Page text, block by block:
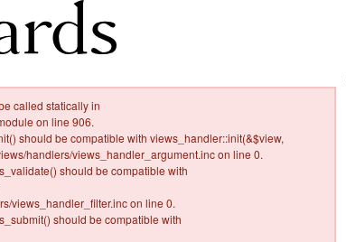
called statically in
on line 906.
should be compatible with views_handler::init(&$view,
handlers/views_handler_argument.inc on line 0.
should be compatible with
views_handler_filter.inc on line 0.
should be compatible with